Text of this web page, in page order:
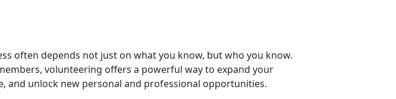
often depends not just on whatyou know, butwho you know.
volunteering offers a powerful way to expand your
and unlock new personal and professional opportunities.